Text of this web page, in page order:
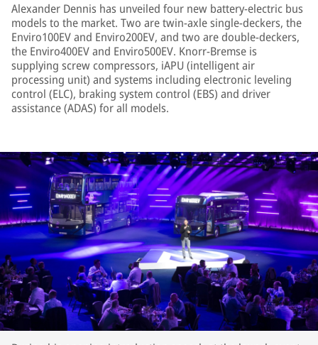
Alexander Dennis has unveiled four new battery-electric bus
models to the market. Two are twin-axle single-deckers, the
Enviro100EV and Enviro200EV, and two are double-deckers,
the Enviro400EV and Enviro500EV. Knorr-Bremse is
supplying screw compressors, iAPU (intelligent air
processing unit) and systems including electronic leveling
control (ELC), braking system control (EBS) and driver
assistance (ADAS) for all models.